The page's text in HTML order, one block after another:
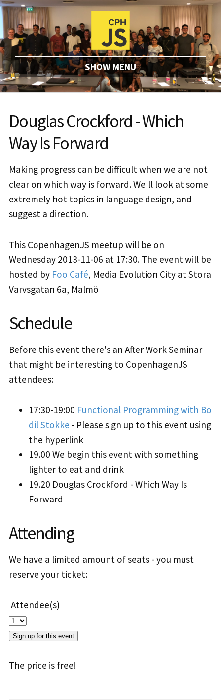
SHOW MENU
Douglas Crockford - Which
Way Is Forward
Making progress can be difficult when we are not
clear on which way is forward. We'll look at some
extremely hot topics in language design, and
suggest a direction.
This CopenhagenJS meetup will be on
Wednesday 2013-11-06 at 17:30. The event will be
hosted by Foo Café, Media Evolution City at Stora
Varvsgatan 6a, Malmö
Schedule
Before this event there's an After Work Seminar
that might be interesting to CopenhagenJS
attendees:
17:30-19:00 Functional Programming with Bo
dil Stokke - Please sign up to this event using
the hyperlink
19.00 We begin this event with something
lighter to eat and drink
19.20 Douglas Crockford - Which Way Is
Forward
Attending
We have a limited amount of seats - you must
reserve your ticket:
Attendee(s)
The price is free!